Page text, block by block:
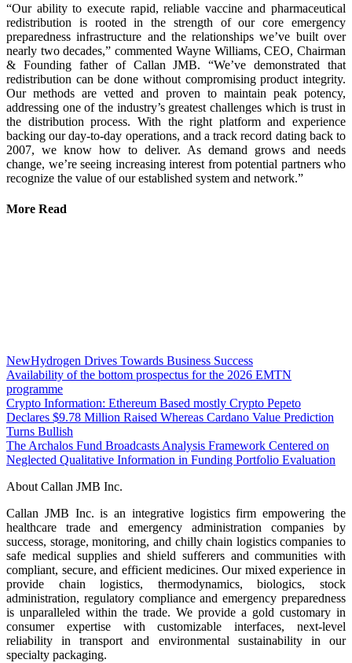
“Our ability to execute rapid, reliable vaccine and pharmaceutical
redistribution is rooted in the strength of our core emergency
preparedness infrastructure and the relationships we’ve built over
nearly two decades,” commented Wayne Williams, CEO, Chairman
& Founding father of Callan JMB. “We’ve demonstrated that
redistribution can be done without compromising product integrity.
Our methods are vetted and proven to maintain peak potency,
addressing one of the industry’s greatest challenges which is trust in
the distribution process. With the right platform and experience
backing our day-to-day operations, and a track record dating back to
2007, we know how to deliver. As demand grows and needs
change, we’re seeing increasing interest from potential partners who
recognize the value of our established system and network.”
More Read
NewHydrogen Drives Towards Business Success
Availability of the bottom prospectus for the 2026 EMTN
programme
Crypto Information: Ethereum Based mostly Crypto Pepeto
Declares $9.78 Million Raised Whereas Cardano Value Prediction
Turns Bullish
The Archalos Fund Broadcasts Analysis Framework Centered on
Neglected Qualitative Information in Funding Portfolio Evaluation
About Callan JMB Inc.
Callan JMB Inc. is an integrative logistics firm empowering the
healthcare trade and emergency administration companies by
success, storage, monitoring, and chilly chain logistics companies to
safe medical supplies and shield sufferers and communities with
compliant, secure, and efficient medicines. Our mixed experience in
provide chain logistics, thermodynamics, biologics, stock
administration, regulatory compliance and emergency preparedness
is unparalleled within the trade. We provide a gold customary in
consumer expertise with customizable interfaces, next-level
reliability in transport and environmental sustainability in our
specialty packaging.